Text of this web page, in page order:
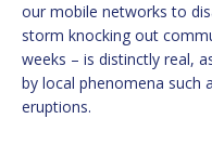
our mobile networks to
storm knocking out
weeks – is distinctly real,
by local phenomena such
eruptions.